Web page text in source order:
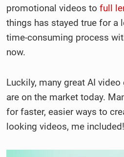
promotional videos to full
things has stayed true for a
time-consuming process
now.
Luckily, many great AI
are on the market today.
for faster, easier ways to
looking videos, me included!